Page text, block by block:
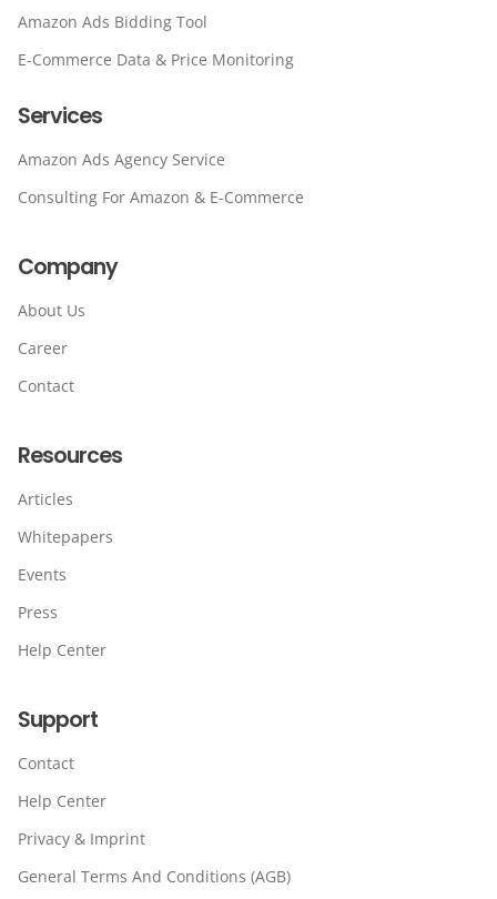
Amazon Ads Bidding Tool
E-Commerce Data & Price Monitoring
Services
Amazon Ads Agency Service
Consulting For Amazon & E-Commerce
Company
About Us
Career
Contact
Resources
Articles
Whitepapers
Events
Press
Help Center
Support
Contact
Help Center
Privacy & Imprint
General Terms And Conditions (AGB)